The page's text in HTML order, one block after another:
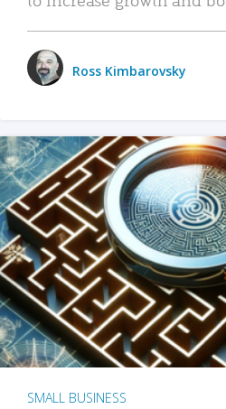
Ross Kimbarovsky
SMALL BUSINESS